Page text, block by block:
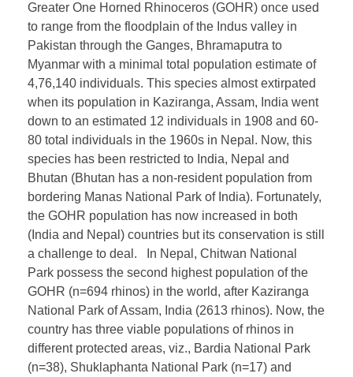
Greater One Horned Rhinoceros (GOHR) once used
to range from the floodplain of the Indus valley in
Pakistan through the Ganges, Bhramaputra to
Myanmar with a minimal total population estimate of
4,76,140 individuals. This species almost extirpated
when its population in Kaziranga, Assam, India went
down to an estimated 12 individuals in 1908 and 60-
80 total individuals in the 1960s in Nepal. Now, this
species has been restricted to India, Nepal and
Bhutan (Bhutan has a non-resident population from
bordering Manas National Park of India). Fortunately,
the GOHR population has now increased in both
(India and Nepal) countries but its conservation is still
a challenge to deal. In Nepal, Chitwan National
Park possess the second highest population of the
GOHR (n=694 rhinos) in the world, after Kaziranga
National Park of Assam, India (2613 rhinos). Now, the
country has three viable populations of rhinos in
different protected areas, viz., Bardia National Park
(n=38), Shuklaphanta National Park (n=17) and